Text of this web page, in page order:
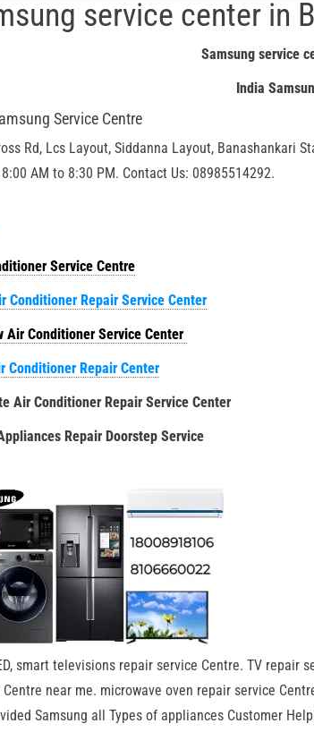
service center in
Samsung service
India
Service Centre
Rd, Lcs Layout, Siddanna Layout, Banashankari
AM to 8:30 PM. Contact Us: 08985514292.
Service Centre
Conditioner Repair Service Center
Air Conditioner Service Center
Conditioner Repair Center
Air Conditioner Repair Service Center
Repair Doorstep Service
smart televisions repair service Centre. TV
Centre near me. microwave oven repair service
Samsung all Types of appliances Customer